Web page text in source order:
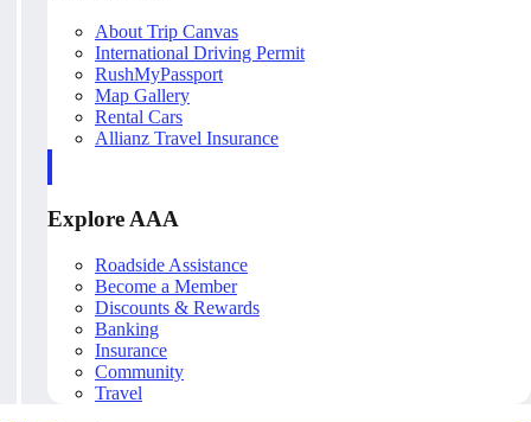
About Trip Canvas
International Driving Permit
RushMyPassport
Map Gallery
Rental Cars
Allianz Travel Insurance
Explore AAA
Roadside Assistance
Become a Member
Discounts & Rewards
Banking
Insurance
Community
Travel